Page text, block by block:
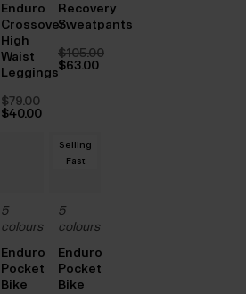
Enduro
Crossover
High
Waist
Leggings
$‌79.00
Original
$‌40.00
Recovery
Sweatpants
$‌105.00
Original
price
$‌63.00
Current
5
colours
Enduro
Pocket
Bike
Selling
Fast
5
colours
Enduro
Pocket
Bike